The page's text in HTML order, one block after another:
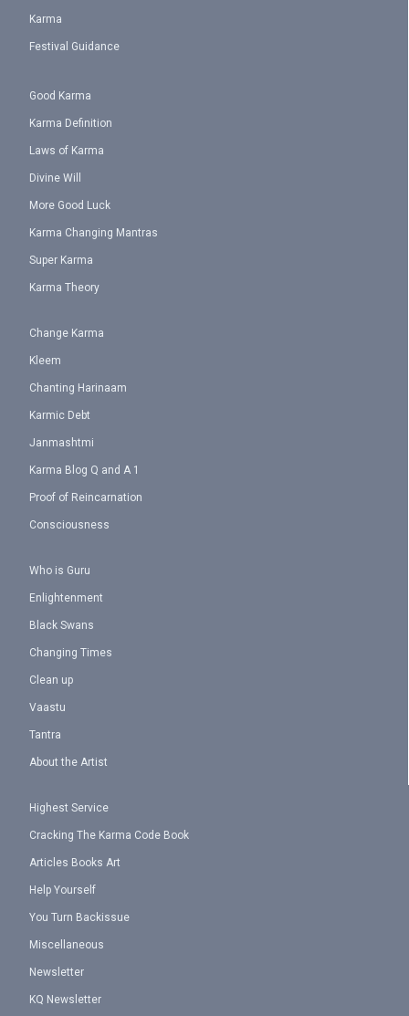
Karma
Festival Guidance
Good Karma
Karma Definition
Laws of Karma
Divine Will
More Good Luck
Karma Changing Mantras
Super Karma
Karma Theory
Change Karma
Kleem
Chanting Harinaam
Karmic Debt
Janmashtmi
Karma Blog Q and A 1
Proof of Reincarnation
Consciousness
Who is Guru
Enlightenment
Black Swans
Changing Times
Clean up
Vaastu
Tantra
About the Artist
Highest Service
Cracking The Karma Code Book
Articles Books Art
Help Yourself
You Turn Backissue
Miscellaneous
Newsletter
KQ Newsletter